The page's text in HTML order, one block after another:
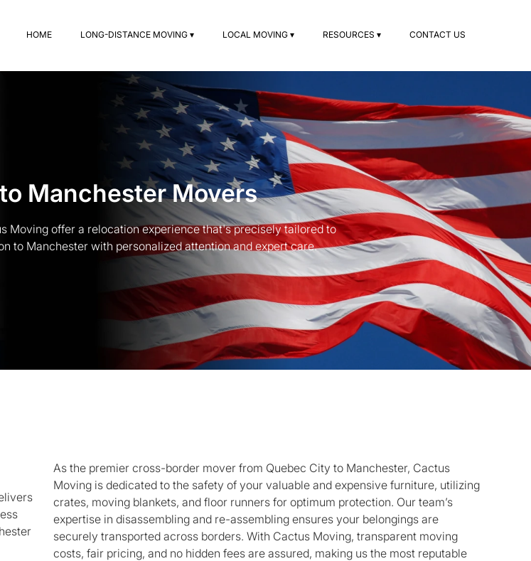
HOME LONG-DISTANCE MOVING ▾ LOCAL MOVING ▾ RESOURCES ▾ CONTACT US
Manchester Movers
Moving offer a relocation experience that's precisely tailored to
to Manchester with personalized attention and expert care.
As the premier cross-border mover from Quebec City to Manchester, Cactus
Moving is dedicated to the safety of your valuable and expensive furniture, utilizing
crates, moving blankets, and floor runners for optimum protection. Our team’s
expertise in disassembling and re-assembling ensures your belongings are
securely transported across borders. With Cactus Moving, transparent moving
costs, fair pricing, and no hidden fees are assured, making us the most reputable